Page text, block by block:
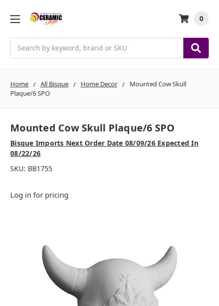
0
Home All Bisque Home Decor
Mounted Cow Skull
Plaque/6 SPO
Mounted Cow Skull Plaque/6 SPO
Bisque Imports Next Order Date 08/09/26 Expected In
08/22/26
SKU: BB1755
Log in for pricing